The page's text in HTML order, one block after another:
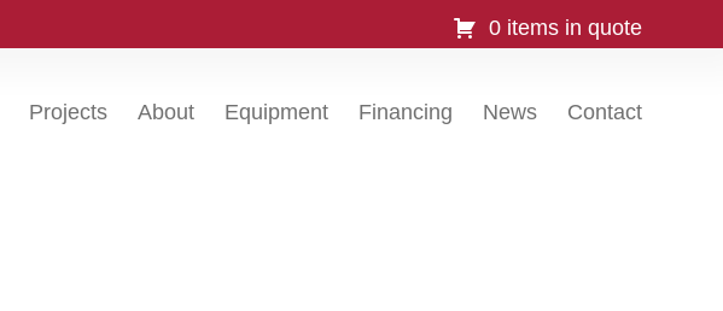
0 items in quote
Projects About Equipment Financing News Contact